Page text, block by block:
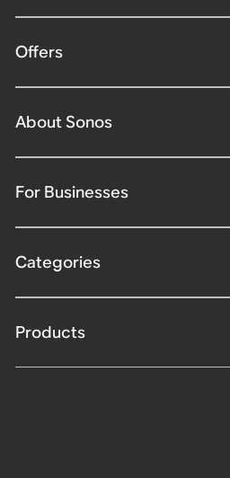
Offers
About Sonos
For Businesses
Categories
Products